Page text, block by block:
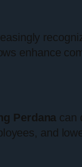
enhance
Perdana can
and